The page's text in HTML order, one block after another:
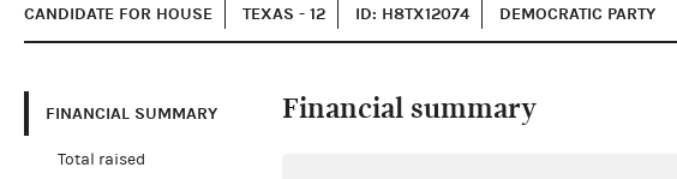
CANDIDATE FOR HOUSE TEXAS - 12 ID: H8TX12074 DEMOCRATIC PARTY
FINANCIAL SUMMARY
Total raised
Financial summary